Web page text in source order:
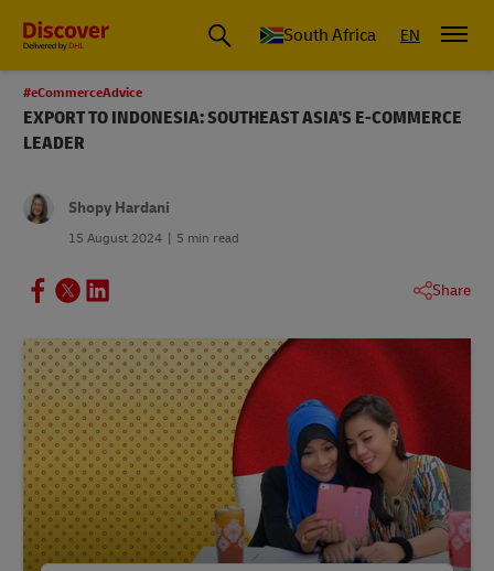
Global Shipping and Logistics Advice from DHL South Africa
South Africa EN
#eCommerceAdvice
EXPORT TO INDONESIA: SOUTHEAST ASIA'S E-COMMERCE
LEADER
Shopy Hardani
15 August 2024 5 min read
Share